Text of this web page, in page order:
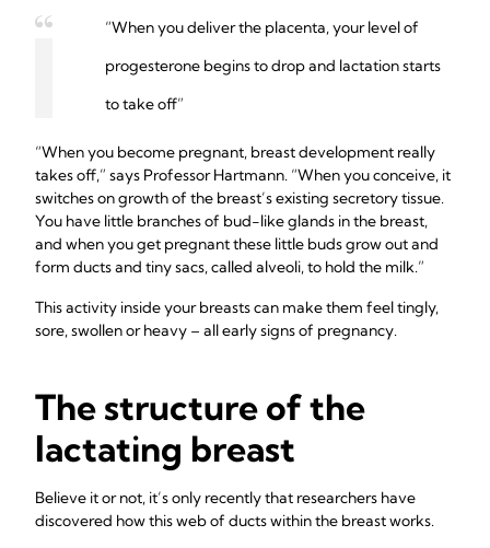
“When you deliver the placenta, your level of
progesterone begins to drop and lactation starts
to take off”
“When you become pregnant, breast development really
takes off,” says Professor Hartmann. “When you conceive, it
switches on growth of the breast’s existing secretory tissue.
You have little branches of bud-like glands in the breast,
and when you get pregnant these little buds grow out and
form ducts and tiny sacs, called alveoli, to hold the milk.”
This activity inside your breasts can make them feel tingly,
sore, swollen or heavy – all early signs of pregnancy.
The structure of the
lactating breast
Believe it or not, it’s only recently that researchers have
discovered how this web of ducts within the breast works.